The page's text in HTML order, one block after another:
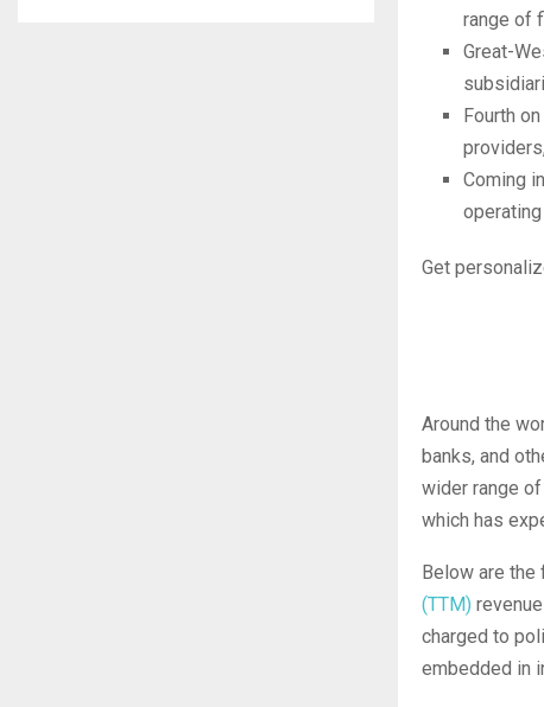
range of
Great-
Fourth
Coming
Get
Around the
banks, and
wider range
which has
Below are the
(TTM)
charged to
embedded in